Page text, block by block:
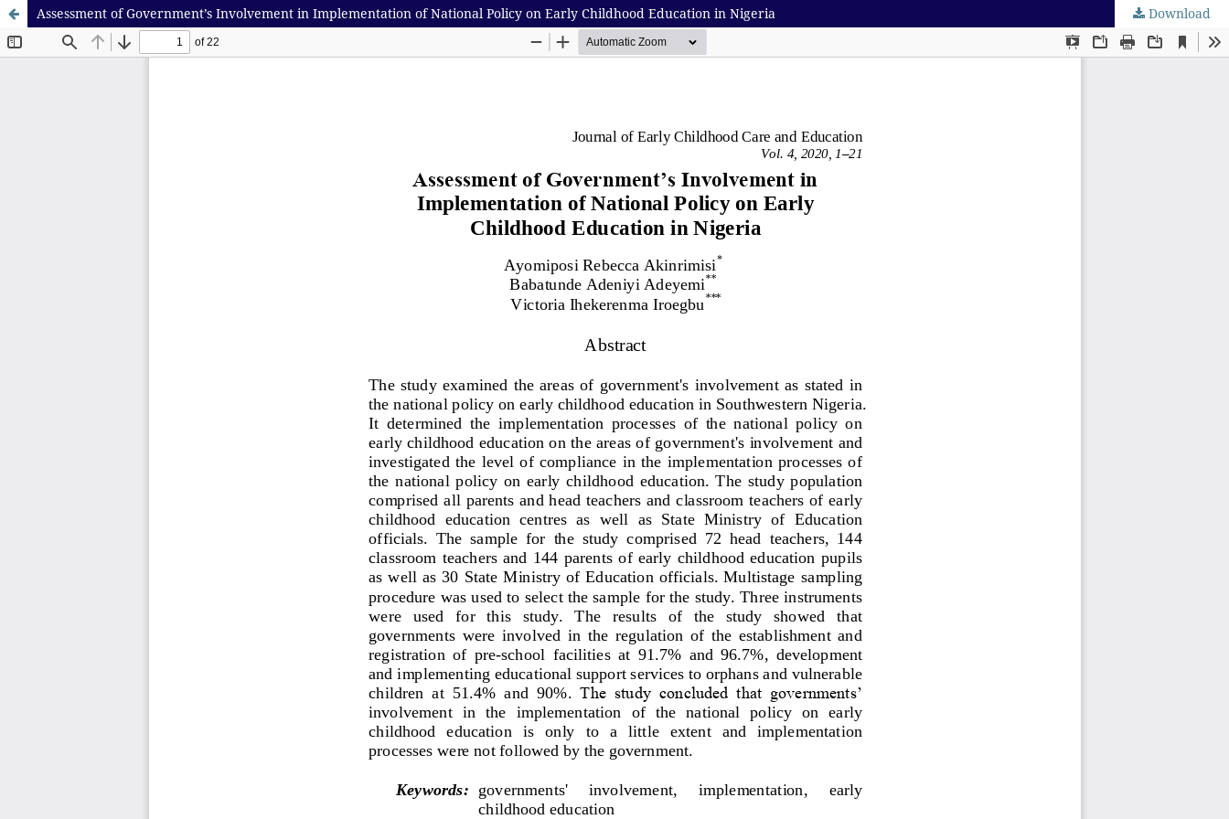
Assessment of Government’s Involvement in Implementation of National Policy on Early Childhood Education in Nigeria Download